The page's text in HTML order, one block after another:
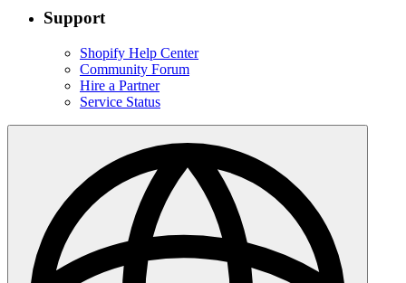
Support
Shopify Help Center
Community Forum
Hire a Partner
Service Status